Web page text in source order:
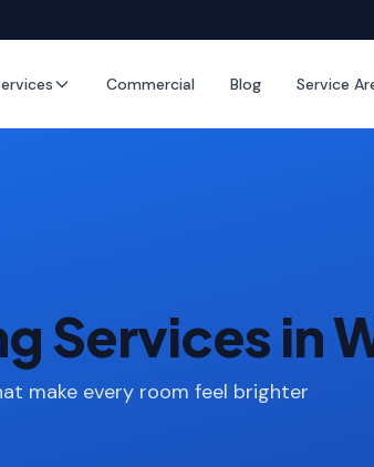
Commercial Blog Service
Services in
make every room feel brighter